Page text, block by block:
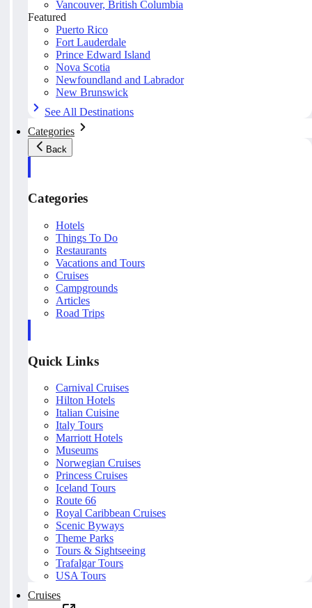
Vancouver, British Columbia
Featured
Puerto Rico
Fort Lauderdale
Prince Edward Island
Nova Scotia
Newfoundland and Labrador
New Brunswick
See All Destinations
Categories
Back
Categories
Hotels
Things To Do
Restaurants
Vacations and Tours
Cruises
Campgrounds
Articles
Road Trips
Quick Links
Carnival Cruises
Hilton Hotels
Italian Cuisine
Italy Tours
Marriott Hotels
Museums
Norwegian Cruises
Princess Cruises
Iceland Tours
Route 66
Royal Caribbean Cruises
Scenic Byways
Theme Parks
Tours & Sightseeing
Trafalgar Tours
USA Tours
Cruises